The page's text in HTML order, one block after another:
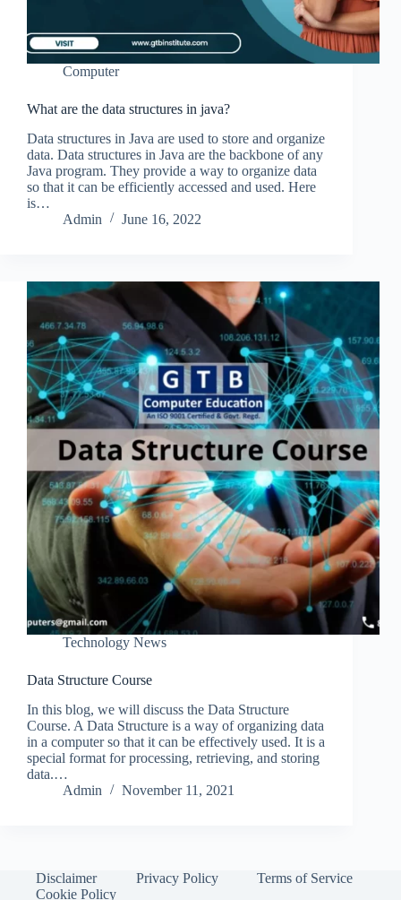
Computer
What are the data structures in java?
Data structures in Java are used to store and organize
data. Data structures in Java are the backbone of any
Java program. They provide a way to organize data
so that it can be efficiently accessed and used. Here
is…
Admin
June 16, 2022
Technology News
Data Structure Course
In this blog, we will discuss the Data Structure
Course. A Data Structure is a way of organizing data
in a computer so that it can be effectively used. It is a
special format for processing, retrieving, and storing
data.…
Admin
November 11, 2021
Disclaimer Privacy Policy
Terms of Service
Cookie Policy